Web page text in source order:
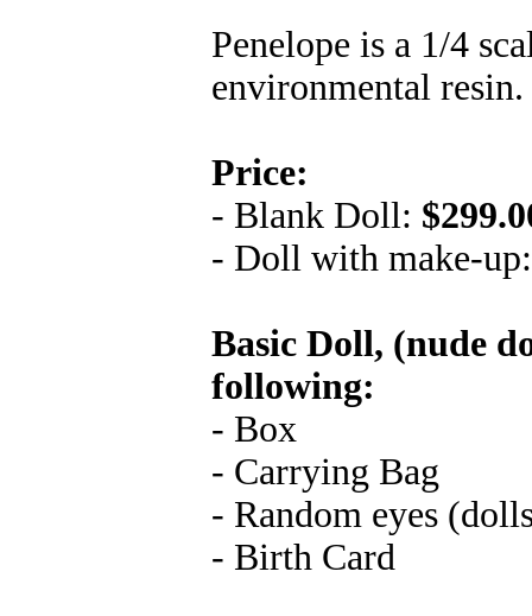
Penelope is a 1/4
environmental
Price:
- Blank Doll:
- Doll with make-
Basic Doll, (nude
following:
- Box
- Carrying Bag
- Random eyes
- Birth Card